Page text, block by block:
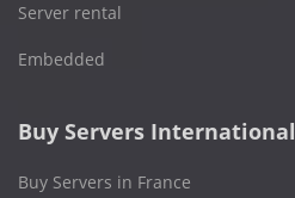
Server rental
Embedded
Buy Servers International
Buy Servers in France